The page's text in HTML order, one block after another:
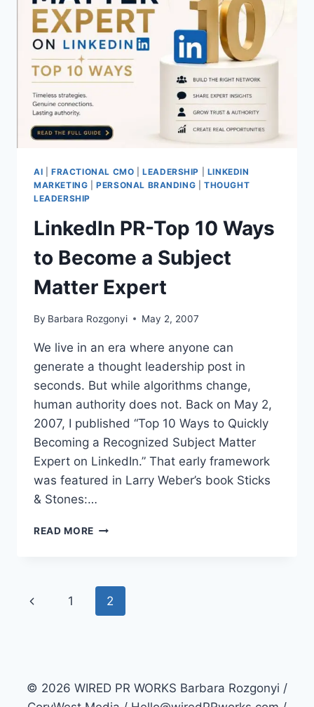
LINKEDIN
CONTEST
AI FRACTIONAL CMO |LEADERSHIP
LINKEDIN
MARKETING |PERSONAL BRANDING |THOUGHT
LEADERSHIP
LinkedIn PR-Top 10 Ways
to Become a Subject
Matter Expert
By Barbara Rozgonyi May 2, 2007
We live in an era where anyone can
generate a thought leadership post in
seconds. But while algorithms change,
human authority does not. Back on May 2,
2007, I published “Top 10 Ways to Quickly
Becoming a Recognized Subject Matter
Expert on LinkedIn.” That early framework
was featured in Larry Weber’s book Sticks
& Stones:…
READ MORE LINKEDIN
WAYS
TO
BECOME
Page
Previous
1 2
© 2026 WIRED PR WORKS Barbara Rozgonyi /